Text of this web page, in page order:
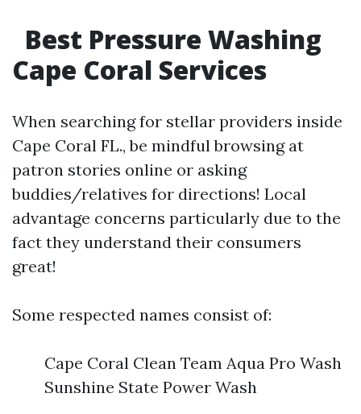
Best Pressure Washing
Cape Coral Services
When searching for stellar providers inside
Cape Coral FL., be mindful browsing at
patron stories online or asking
buddies/relatives for directions! Local
advantage concerns particularly due to the
fact they understand their consumers
great!
Some respected names consist of:
Cape Coral Clean Team Aqua Pro Wash
Sunshine State Power Wash